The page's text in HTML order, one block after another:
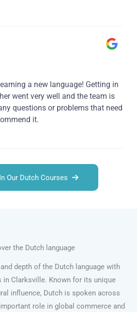
a new language! Getting in
went very well and the team is
questions or problems that need
it.
Our Dutch Courses
the Dutch language
depth of the Dutch language with
in Clarksville. Known for its unique
influence, Dutch is spoken across
role in global commerce and